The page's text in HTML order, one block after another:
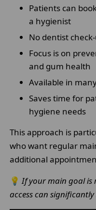
Patients can
a hygienist
No dentist
Focus is on
and gum health
Available in
Saves time for
hygiene needs
This approach is
who want regular
additional
💡 If your main goal
access can